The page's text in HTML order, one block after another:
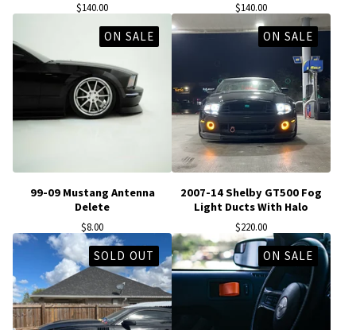
$140.00 $140.00
ON SALE
99-09 Mustang Antenna
Delete
$8.00
ON SALE
2007-14 Shelby GT500 Fog
Light Ducts With Halo
$220.00
SOLD OUT ON SALE